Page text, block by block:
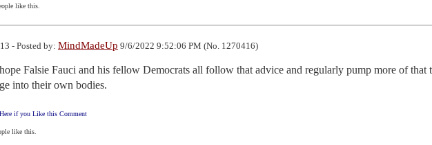
like this.
- Posted by: MindMadeUp 9/6/2022 9:52:06 PM (No. 1270416)
Falsie Fauci and his fellow Democrats all follow that advice and regularly pump more of that
into their own bodies.
if you Like this Comment
like this.